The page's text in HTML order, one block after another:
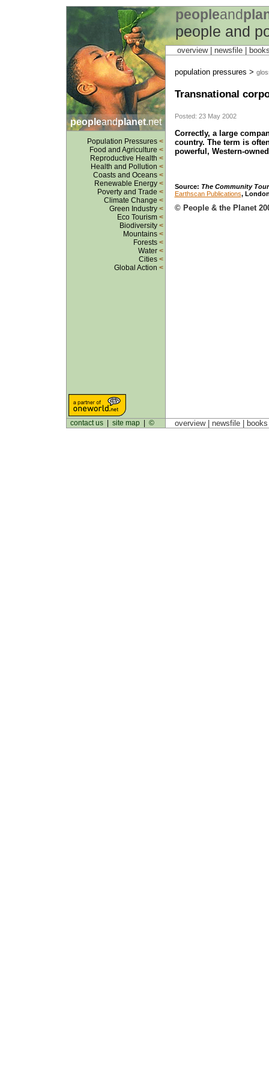
peopleand
people and
peopleandplanet.net
Population Pressures <
Food and Agriculture <
Reproductive Health <
Health and Pollution <
Coasts and Oceans <
Renewable Energy <
Poverty and Trade <
Climate Change <
Green Industry <
Eco Tourism <
Biodiversity <
Mountains <
Forests <
Water <
Cities <
Global Action <
overview | newsfile
population pressures >
Transnational
Posted: 23 May 2002
Correctly, a large
country. The term is
powerful, Western-
Source: The Community
Earthscan Publications,
© People & the Planet
contact us| site map| © overview | newsfile